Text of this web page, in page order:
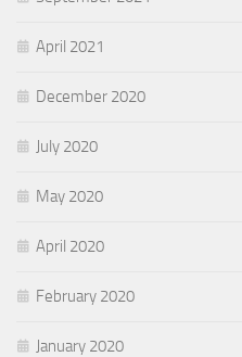
April 2021
December 2020
July 2020
May 2020
April 2020
February 2020
January 2020